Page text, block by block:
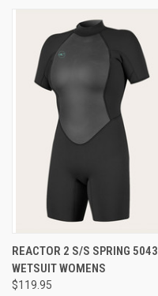
REACTOR 2 S/S SPRING 5043
WETSUIT WOMENS
$119.95